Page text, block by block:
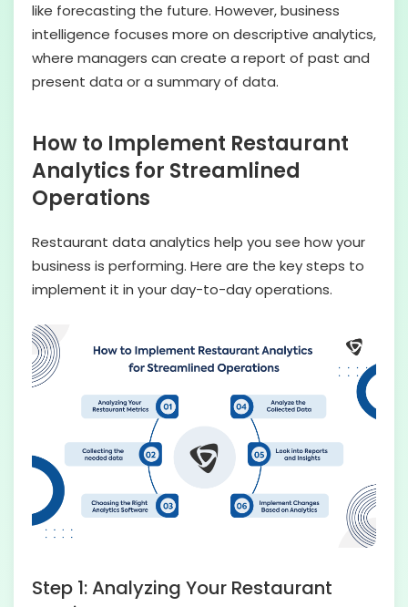
like forecasting the future. However, business
intelligence focuses more on descriptive analytics,
where managers can create a report of past and
present data or a summary of data.
How to Implement Restaurant
Analytics for Streamlined
Operations
Restaurant data analytics help you see how your
business is performing. Here are the key steps to
implement it in your day-to-day operations.
Step 1: Analyzing Your Restaurant